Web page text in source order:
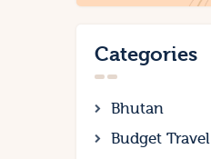
Categories
Bhutan
Budget Travel